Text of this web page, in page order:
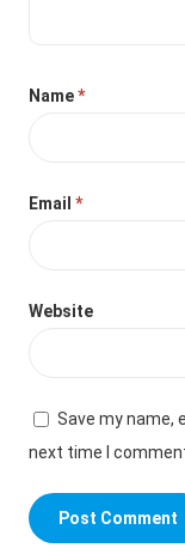
Name*
Email*
Website
Save my name,
next time I